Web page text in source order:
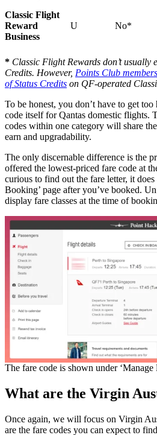
Classic Flight
Reward
Business
U No*
* Classic Flight Rewards don’t usually
Credits. However, Points Club members
of Status Credits on QF-operated
To be honest, you don’t have to get
code itself for Qantas domestic flights.
codes within one category will share
earn and upgradability.
The only discernable difference is the
offered the lowest-priced fare code at
curious to find out the fare letter, it
Booking’ page after you’ve booked.
display fare classes at the time of
The fare code is shown under ‘Manage
What are the Virgin
Once again, we will focus on Virgin
are the fare codes you can expect to